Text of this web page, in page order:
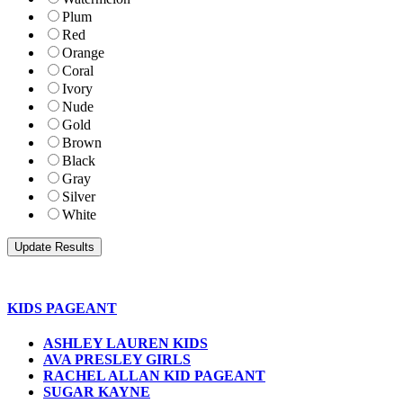
Plum
Red
Orange
Coral
Ivory
Nude
Gold
Brown
Black
Gray
Silver
White
KIDS PAGEANT
ASHLEY LAUREN KIDS
AVA PRESLEY GIRLS
RACHEL ALLAN KID PAGEANT
SUGAR KAYNE